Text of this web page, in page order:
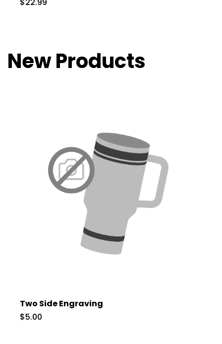
$22.99
New Products
Two Side Engraving
$5.00